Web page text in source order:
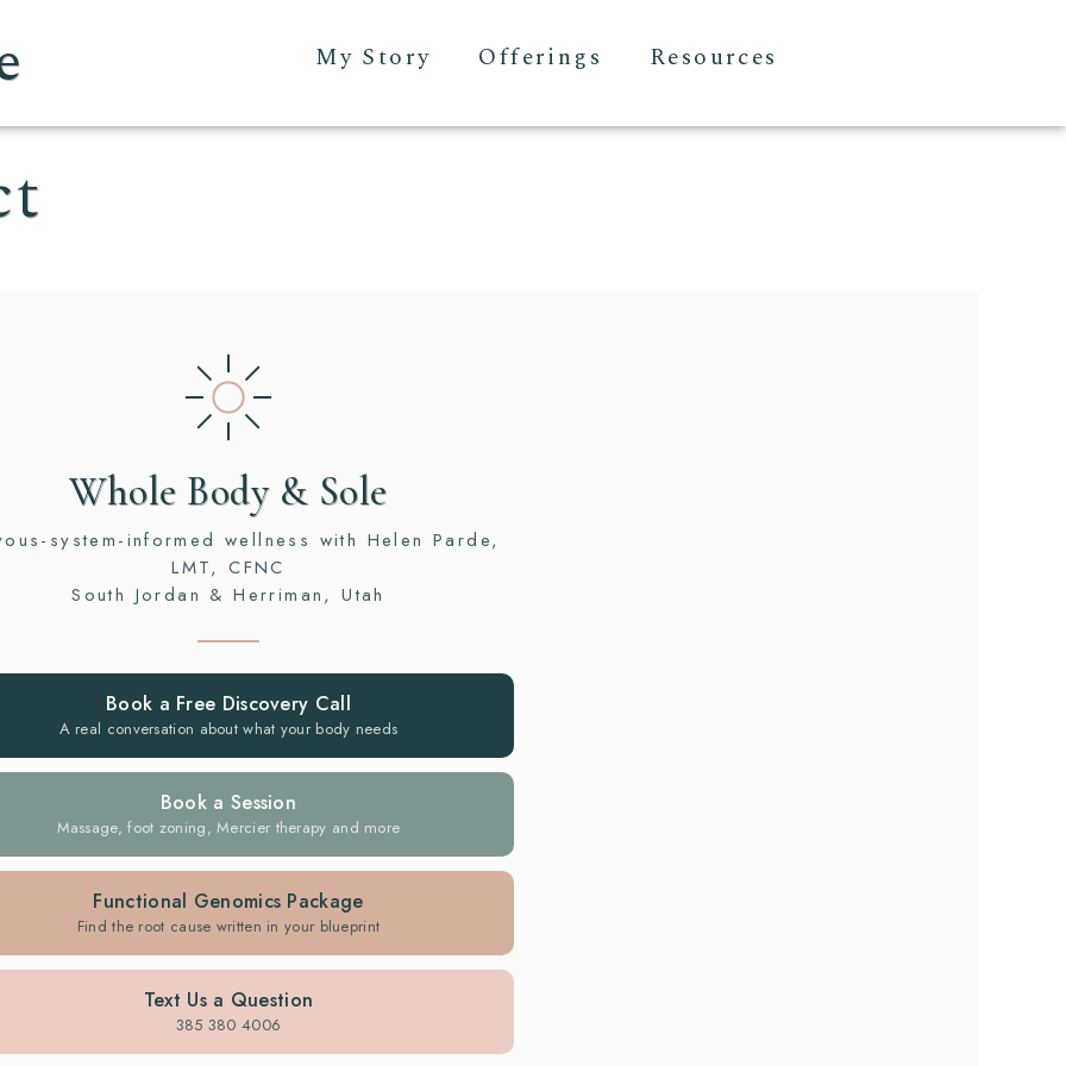
My Story Offerings Resources
Whole Body & Sole
system-informed wellness with Helen Parde,
LMT, CFNC
South Jordan & Herriman, Utah
Book a Free Discovery Call
A real conversation about what your body needs
Book a Session
Massage, foot zoning, Mercier therapy and more
Functional Genomics Package
Find the root cause written in your blueprint
Text Us a Question
385 380 4006